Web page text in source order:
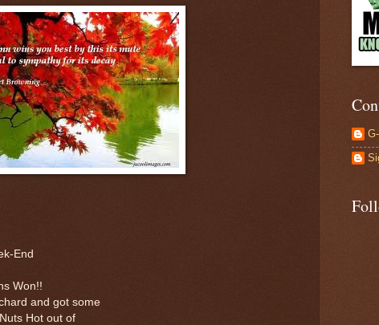
End
Won!!
and got some
Hot out of